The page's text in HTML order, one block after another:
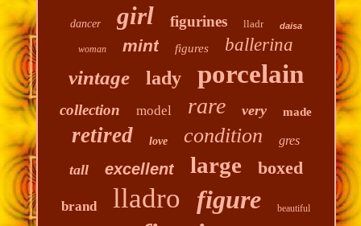
dancer girl figurines lladr daisa
woman mint figures ballerina
vintage lady porcelain
collection model rare very made
retired love condition gres
tall excellent large boxed
brand lladro figure beautiful